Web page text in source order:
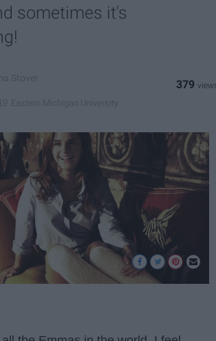
sometimes it's
379